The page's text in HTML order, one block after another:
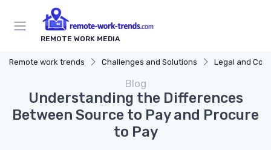
REMOTE WORK MEDIA
Remote work trends Challenges and Solutions Legal and
Blog
Understanding the Differences
Between Source to Pay and Procure
to Pay